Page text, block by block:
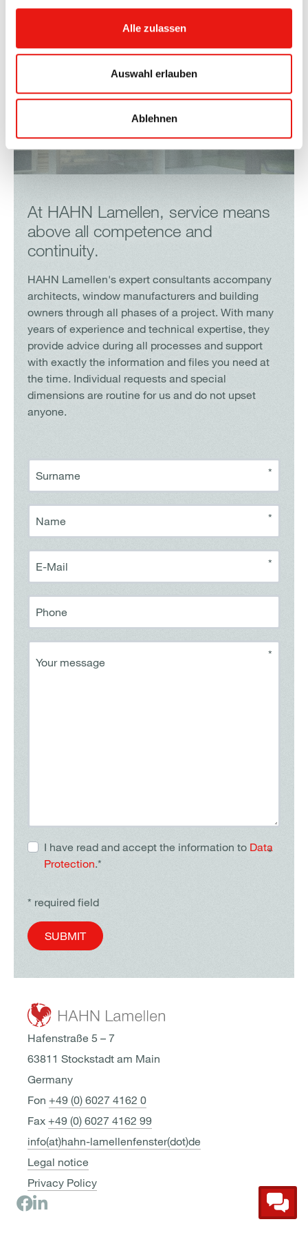
Alle zulassen
Auswahl erlauben
Ablehnen
At HAHN Lamellen, service means
above all competence and
continuity.
HAHN Lamellen's expert consultants accompany
architects, window manufacturers and building
owners through all phases of a project. With many
years of experience and technical expertise, they
provide advice during all processes and support
with exactly the information and files you need at
the time. Individual requests and special
dimensions are routine for us and do not upset
anyone.
Surname *
Name *
E-Mail *
Phone
Your message
*
I have read and accept the information to Data
Protection.*
*
* required field
SUBMIT
Hafenstraße 5 – 7
63811 Stockstadt am Main
Germany
Fon +49 (0) 6027 4162 0
Fax +49 (0) 6027 4162 99
info(at)hahn-lamellenfenster(dot)de
Legal notice
Privacy Policy